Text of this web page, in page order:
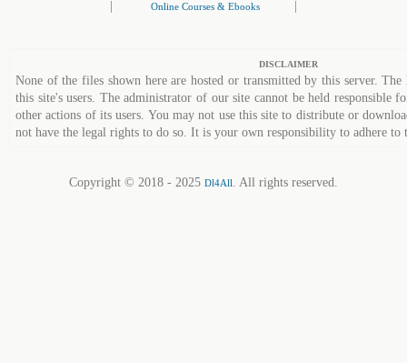
Online Courses & Ebooks
DISCLAIMER
None of the files shown here are hosted or transmitted by this server.
this site's users. The administrator of our site cannot be held responsible
other actions of its users. You may not use this site to distribute or
not have the legal rights to do so. It is your own responsibility to adhere to
Copyright © 2018 - 2025 Dl4All. All rights reserved.